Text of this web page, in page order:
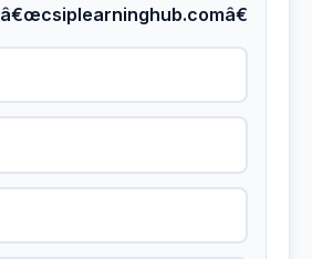
â€œcsiplearninghub.comâ€